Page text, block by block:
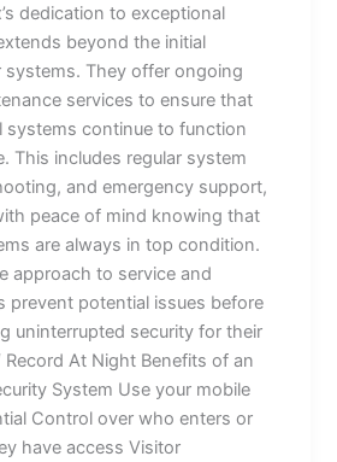
dedication to exceptional
beyond the initial
systems. They offer ongoing
services to ensure that
systems continue to function
This includes regular system
and emergency support,
peace of mind knowing that
are always in top condition.
approach to service and
prevent potential issues before
uninterrupted security for their
At Night Benefits of an
System Use your mobile
Control over who enters or
have access Visitor